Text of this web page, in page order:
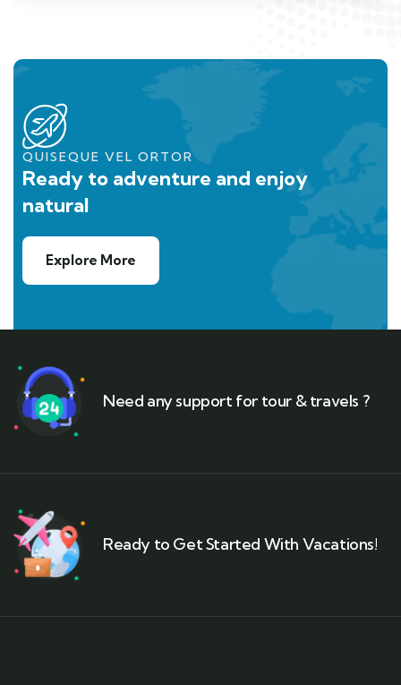
QUISEQUE VEL ORTOR
Ready to adventure and enjoy
natural
Explore More
Need any support for tour & travels ?
Ready to Get Started With Vacations!